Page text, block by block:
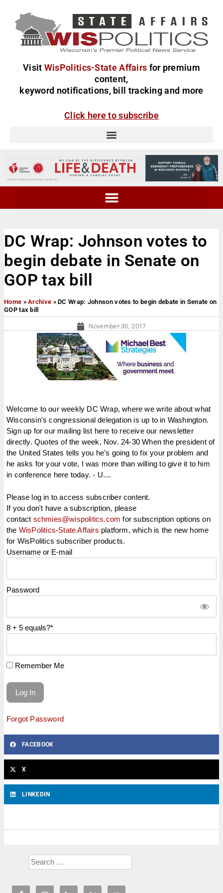
Visit WisPolitics-State Affairs for premium
content,
keyword notifications, bill tracking and more
Click here to subscribe
DC Wrap: Johnson votes to
begin debate in Senate on
GOP tax bill
Home »Archive »DC Wrap: Johnson votes to begin debate in Senate on
GOP tax bill
November 30, 2017
Welcome to our weekly DC Wrap, where we write about what
Wisconsin's congressional delegation is up to in Washington.
Sign up for our mailing list here to receive our newsletter
directly. Quotes of the week, Nov. 24-30 When the president of
the United States tells you he's going to fix your problem and
he asks for your vote, I was more than willing to give it to him
in conference here today. - U....
Please log in to access subscriber content.
If you don't have a subscription, please
contact schmies@wispolitics.com for subscription options on
the WisPolitics-State Affairs platform, which is the new home
for WisPolitics subscriber products.
Username or E-mail
Password
8 + 5 equals?*
Remember Me
Forgot Password
FACEBOOK
X
LINKEDIN